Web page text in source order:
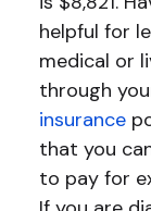
helpful for
medical or
through
insurance
that you
to pay for